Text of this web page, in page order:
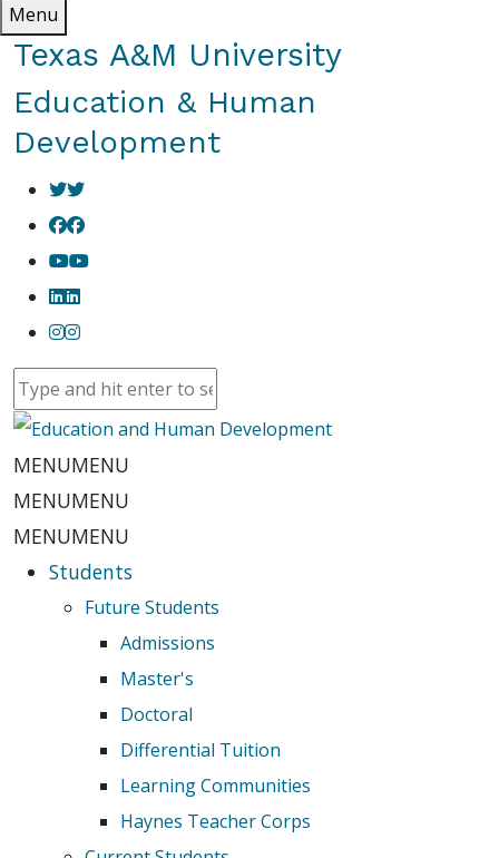
Menu
Texas A&M University
Education & Human
Development
MENUMENU
MENUMENU
MENUMENU
Students
Future Students
Admissions
Master's
Doctoral
Differential Tuition
Learning Communities
Haynes Teacher Corps